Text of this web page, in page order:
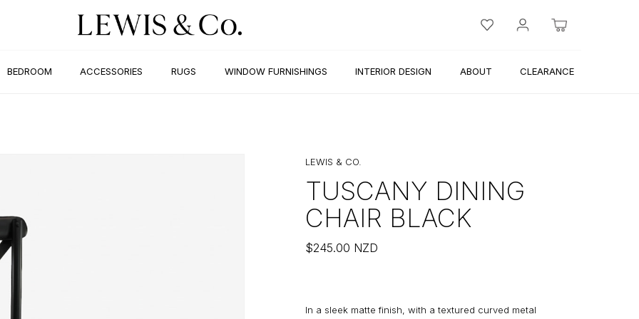
BEDROOM ACCESSORIES RUGS WINDOW FURNISHINGS INTERIOR DESIGN ABOUT CLEARANCE
LEWIS & CO.
TUSCANY DINING
CHAIR BLACK
$245.00 NZD
In a sleek matte finish, with a textured curved metal